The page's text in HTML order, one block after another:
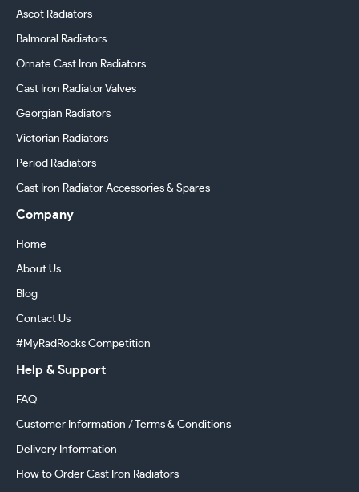
Ascot Radiators
Balmoral Radiators
Ornate Cast Iron Radiators
Cast Iron Radiator Valves
Georgian Radiators
Victorian Radiators
Period Radiators
Cast Iron Radiator Accessories & Spares
Company
Home
About Us
Blog
Contact Us
#MyRadRocks Competition
Help & Support
FAQ
Customer Information / Terms & Conditions
Delivery Information
How to Order Cast Iron Radiators